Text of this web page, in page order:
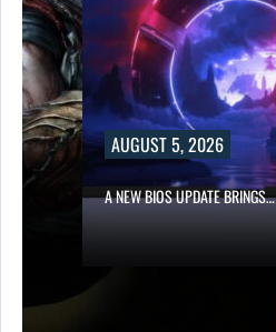
AUGUST 5, 2026
A NEW BIOS UPDATE BRINGS…